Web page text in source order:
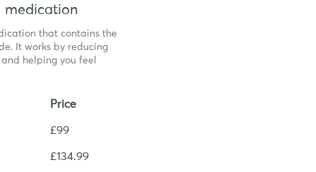
medication
that contains the
It works by reducing
helping you feel
Price
£99
£134.99